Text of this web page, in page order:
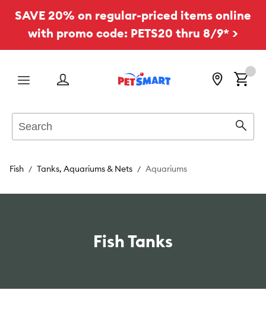
SAVE 20% on regular-priced items online
with promo code: PETS20 thru 8/9* >
Menu
Fish Tanks, Aquariums & Nets Aquariums
Fish Tanks